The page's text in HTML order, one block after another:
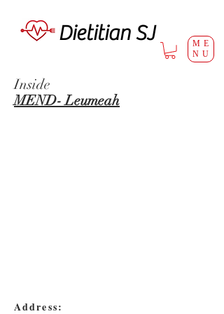
ME
NU
Dietitian SJ
Inside
MEND- Leumeah
Address: